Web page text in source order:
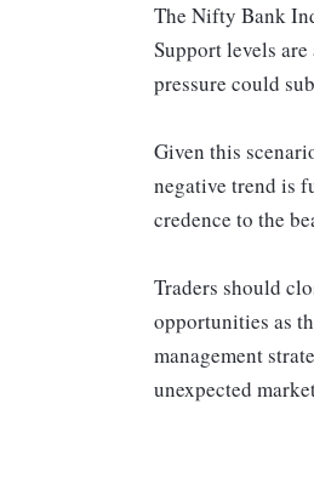
The Nifty Bank
Support levels
pressure could
Given this
negative trend is
credence to the
Traders should
opportunities as
management
unexpected